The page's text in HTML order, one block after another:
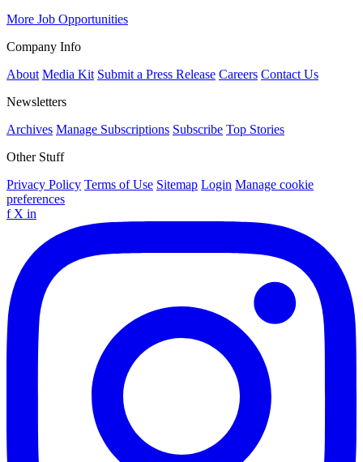
More Job Opportunities
Company Info
About Media Kit Submit a Press Release Careers Contact Us
Newsletters
Archives Manage Subscriptions Subscribe Top Stories
Other Stuff
Privacy Policy Terms of Use Sitemap Login Manage cookie
preferences
f X in